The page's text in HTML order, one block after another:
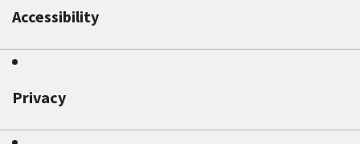
Accessibility
Privacy